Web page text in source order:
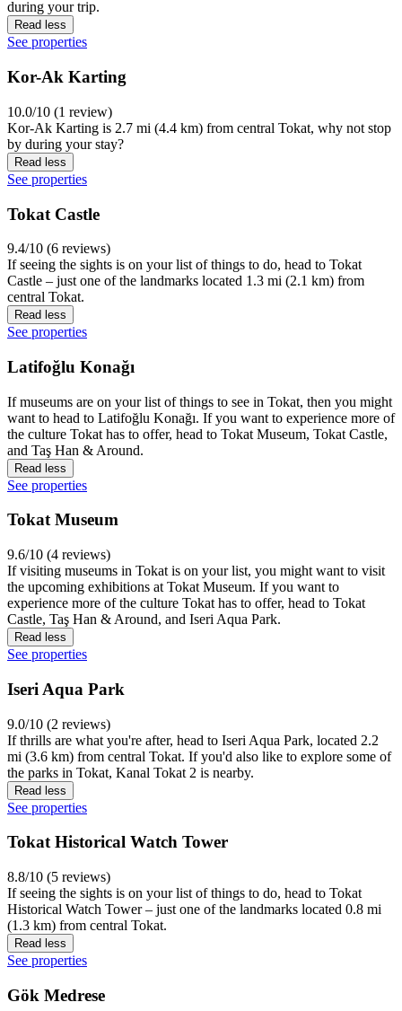
during your trip.
Read less
See properties
Kor-Ak Karting
10.0/10 (1 review)
Kor-Ak Karting is 2.7 mi (4.4 km) from central Tokat, why not stop
by during your stay?
Read less
See properties
Tokat Castle
9.4/10 (6 reviews)
If seeing the sights is on your list of things to do, head to Tokat
Castle – just one of the landmarks located 1.3 mi (2.1 km) from
central Tokat.
Read less
See properties
Latifoğlu Konağı
If museums are on your list of things to see in Tokat, then you might
want to head to Latifoğlu Konağı. If you want to experience more of
the culture Tokat has to offer, head to Tokat Museum, Tokat Castle,
and Taş Han & Around.
Read less
See properties
Tokat Museum
9.6/10 (4 reviews)
If visiting museums in Tokat is on your list, you might want to visit
the upcoming exhibitions at Tokat Museum. If you want to
experience more of the culture Tokat has to offer, head to Tokat
Castle, Taş Han & Around, and Iseri Aqua Park.
Read less
See properties
Iseri Aqua Park
9.0/10 (2 reviews)
If thrills are what you're after, head to Iseri Aqua Park, located 2.2
mi (3.6 km) from central Tokat. If you'd also like to explore some of
the parks in Tokat, Kanal Tokat 2 is nearby.
Read less
See properties
Tokat Historical Watch Tower
8.8/10 (5 reviews)
If seeing the sights is on your list of things to do, head to Tokat
Historical Watch Tower – just one of the landmarks located 0.8 mi
(1.3 km) from central Tokat.
Read less
See properties
Gök Medrese